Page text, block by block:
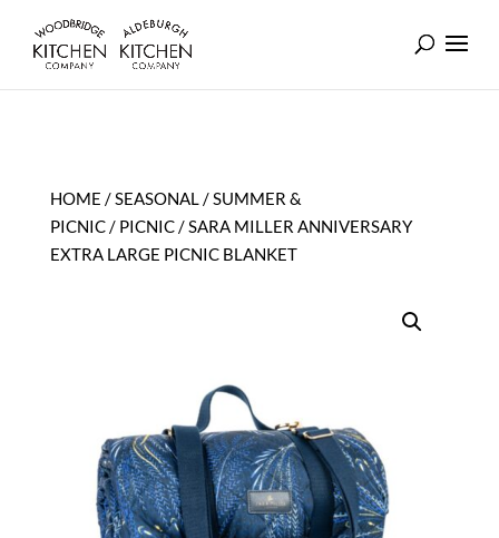
HOME /SEASONAL/SUMMER &
PICNIC/ PICNIC/ SARA MILLER ANNIVERSARY
EXTRA LARGE PICNIC BLANKET